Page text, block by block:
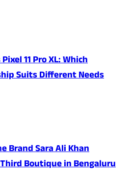
11 Pro XL: Which
Suits Different Needs
Brand Sara Ali Khan
Boutique in Bengaluru